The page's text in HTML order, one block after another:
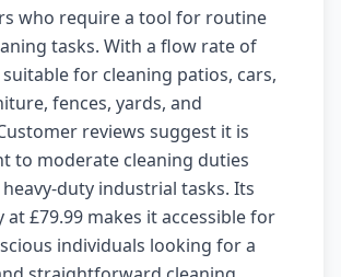
who require a tool for routine
tasks. With a flow rate of
suitable for cleaning patios, cars,
fences, yards, and
reviews suggest it is
to moderate cleaning duties
duty industrial tasks. Its
£79.99 makes it accessible for
individuals looking for a